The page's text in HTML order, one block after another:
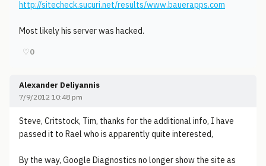
http://sitecheck.sucuri.net/results/www.bauerapps.com
Most likely his server was hacked.
♡0
Alexander Deliyannis
7/9/2012 10:48 pm
Steve, Critstock, Tim, thanks for the additional info, I have
passed it to Rael who is apparently quite interested,
By the way, Google Diagnostics no longer show the site as